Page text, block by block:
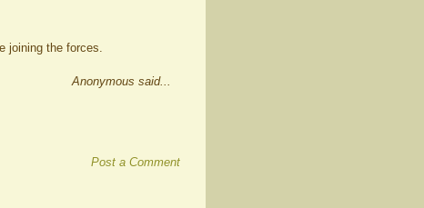
joining the forces.
Anonymous said...
Post a Comment